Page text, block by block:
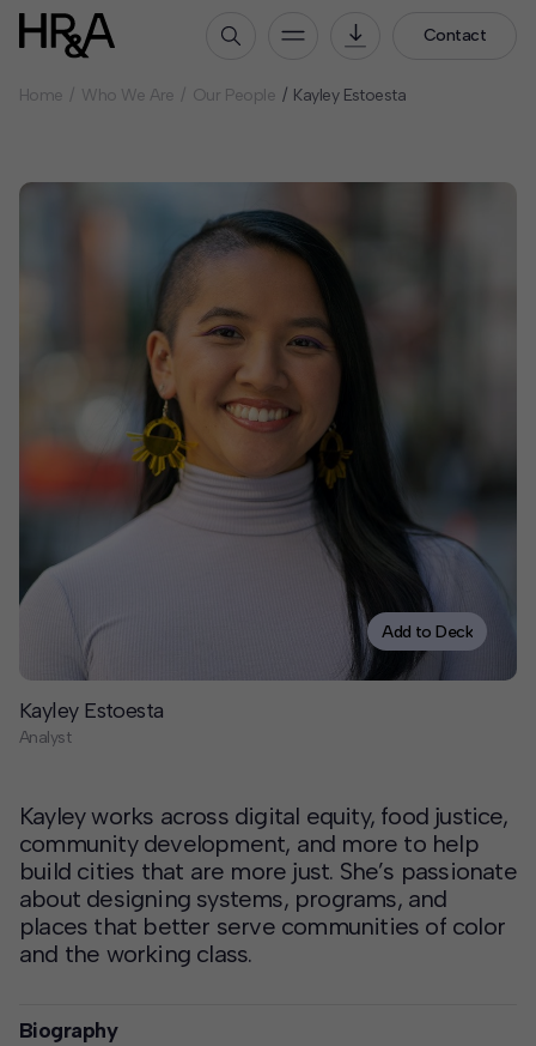
Contact
Our Culture
How We Work
Services
Contact
Deck Download
Create your own brochure.
Home Who We Are Our People Kayley Estoesta
Add to Deck
Kayley Estoesta
Analyst
Kayley works across digital equity, food justice,
community development, and more to help
build cities that are more just. She’s passionate
about designing systems, programs, and
places that better serve communities of color
and the working class.
Biography